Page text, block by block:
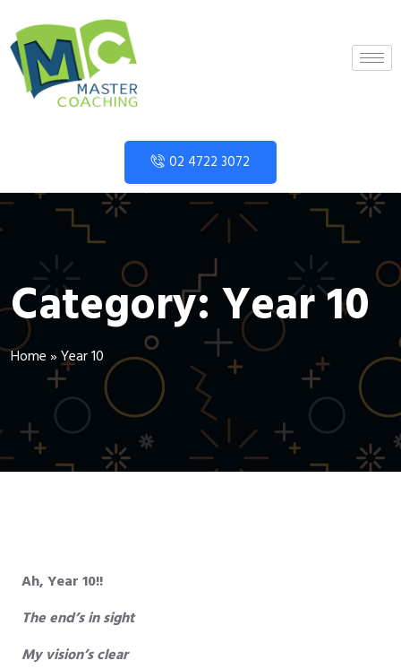
02 4722 3072
Category: Year 10
Home»Year 10
Ah, Year 10!!
The end’s in sight
My vision’s clear